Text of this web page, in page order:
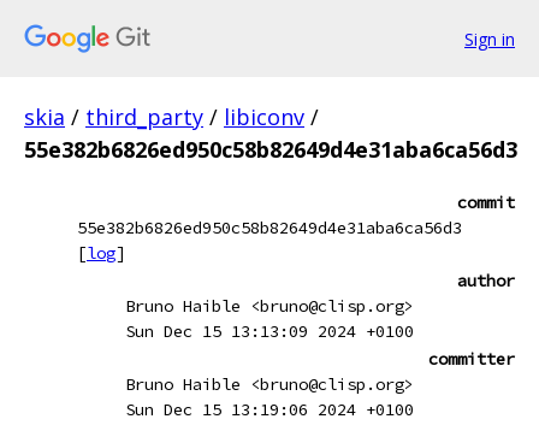
Sign in
skia / third_party / libiconv /
55e382b6826ed950c58b82649d4e31aba6ca56d3
commit
55e382b6826ed950c58b82649d4e31aba6ca56d3
[log]
author
Bruno Haible <bruno@clisp.org>
Sun Dec 15 13:13:09 2024 +0100
committer
Bruno Haible <bruno@clisp.org>
Sun Dec 15 13:19:06 2024 +0100